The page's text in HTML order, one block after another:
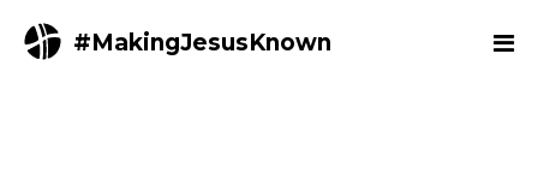
#MakingJesusKnown